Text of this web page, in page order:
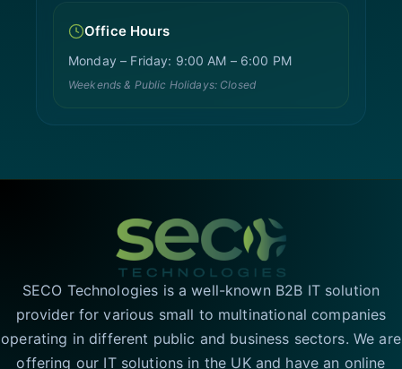
Office Hours
Monday – Friday: 9:00 AM – 6:00 PM
Weekends & Public Holidays: Closed
SECO Technologies is a well-known B2B IT solution
provider for various small to multinational companies
operating in different public and business sectors. We are
offering our IT solutions in the UK and have an online